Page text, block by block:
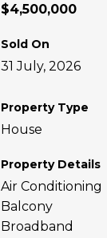
$4,500,000
Sold On
31 July, 2026
Property Type
House
Property Details
Air Conditioning
Balcony
Broadband